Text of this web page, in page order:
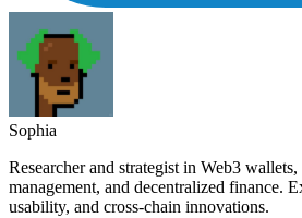
Sophia
Researcher and strategist in Web3
management, and decentralized finance.
usability, and cross-chain innovations.